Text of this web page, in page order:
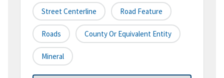
Street Centerline Road Feature
Roads County Or Equivalent Entity
Mineral